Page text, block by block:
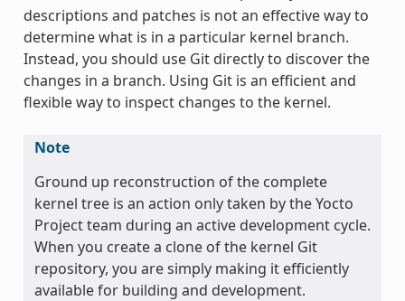
descriptions and patches is not an effective way to
determine what is in a particular kernel branch.
Instead, you should use Git directly to discover the
changes in a branch. Using Git is an efficient and
flexible way to inspect changes to the kernel.
Note
Ground up reconstruction of the complete
kernel tree is an action only taken by the Yocto
Project team during an active development cycle.
When you create a clone of the kernel Git
repository, you are simply making it efficiently
available for building and development.